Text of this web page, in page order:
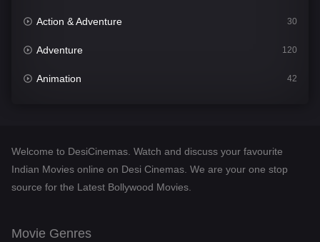
Action & Adventure 30
Adventure 120
Animation 42
Desi Cinema
Documentary
Welcome to DesiCinemas. Watch and discuss your favourite
Indian Movies online on Desi Cinemas. We are your one stop
source for the Latest Bollywood Movies.
Movie Genres